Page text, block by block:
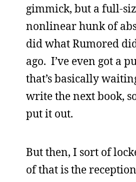
gimmick, but a full-
nonlinear hunk of
did what Rumored
ago. I’ve even got a
that’s basically
write the next book,
put it out.
But then, I sort of
of that is the